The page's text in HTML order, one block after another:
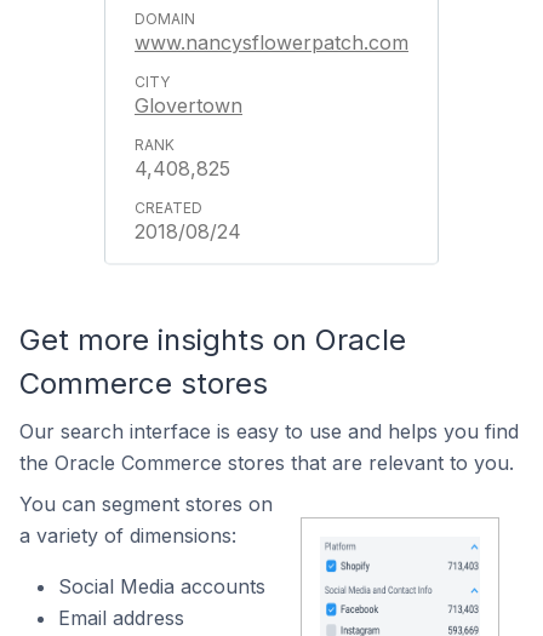
www.nancysflowerpatch.com
Glovertown
4,408,825
2018/08/24
Get more insights on Oracle
Commerce stores
Our search interface is easy to use and helps you find
the Oracle Commerce stores that are relevant to you.
You can segment stores on
a variety of dimensions:
Social Media accounts
Email address